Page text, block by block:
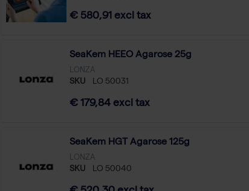
€ 580,91 excl tax
SeaKem HEEO Agarose 25g
LONZA
SKU LO 50031
€ 179,84 excl tax
SeaKem HGT Agarose 125g
LONZA
SKU LO 50040